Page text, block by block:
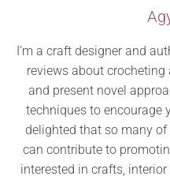
I’m a craft designer and
reviews about
and present novel
techniques to encourage
delighted that so many
can contribute to
interested in crafts,